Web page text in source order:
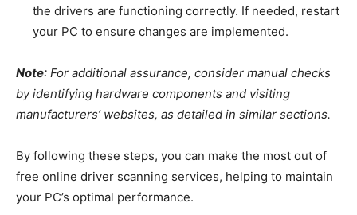
the drivers are functioning correctly. If needed, restart
your PC to ensure changes are implemented.
Note: For additional assurance, consider manual checks
by identifying hardware components and visiting
manufacturers’ websites, as detailed in similar sections.
By following these steps, you can make the most out of
free online driver scanning services, helping to maintain
your PC’s optimal performance.